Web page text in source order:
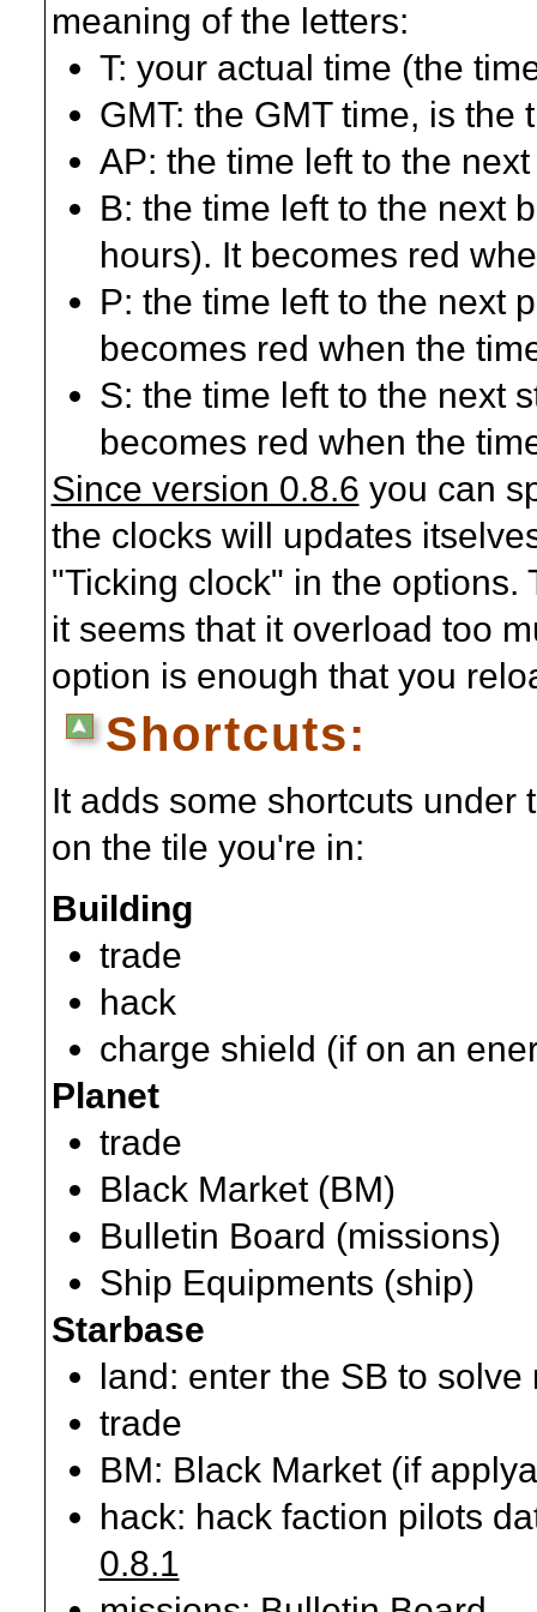
meaning of the letters:
T: your actual time (the
GMT: the GMT time, is
AP: the time left to the
B: the time left to the next
hours). It becomes red
P: the time left to the next
becomes red when the
S: the time left to the next
becomes red when the
Since version 0.8.6 you can
the clocks will updates
"Ticking clock" in the
it seems that it overload too
option is enough that you
Shortcuts:
It adds some shortcuts
on the tile you're in:
Building
trade
hack
charge shield (if on an
Planet
trade
Black Market (BM)
Bulletin Board (missions)
Ship Equipments (ship)
Starbase
land: enter the SB to
trade
BM: Black Market (if
hack: hack faction pilots
0.8.1